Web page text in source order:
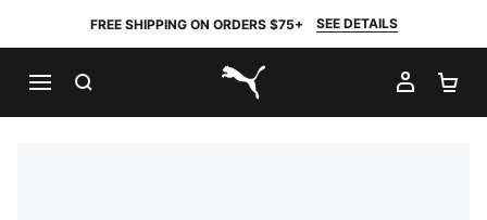
FREE SHIPPING ON ORDERS $75+ SEE DETAILS
PUMA.com
MY